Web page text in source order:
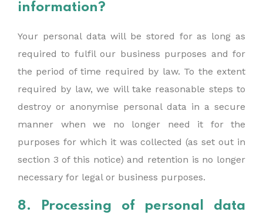
information?
Your personal data will be stored for as long as
required to fulfil our business purposes and for
the period of time required by law. To the extent
required by law, we will take reasonable steps to
destroy or anonymise personal data in a secure
manner when we no longer need it for the
purposes for which it was collected (as set out in
section 3 of this notice) and retention is no longer
necessary for legal or business purposes.
8. Processing of personal data